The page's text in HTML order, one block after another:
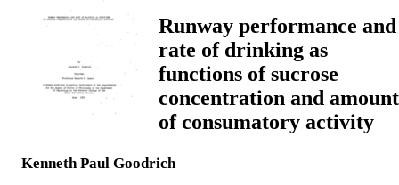
Runway performance and
rate of drinking as
functions of sucrose
concentration and amount
of consumatory activity
Kenneth Paul Goodrich